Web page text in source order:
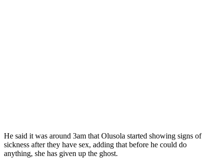
He said it was around 3am that Olusola started showing signs of
sickness after they have sex, adding that before he could do
anything, she has given up the ghost.